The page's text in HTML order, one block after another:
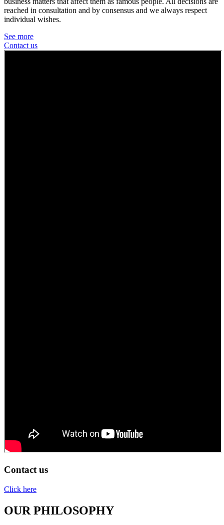
reached in consultation and by consensus and we always respect
individual wishes.
See more
Contact us
Contact us
Click here
OUR PHILOSOPHY